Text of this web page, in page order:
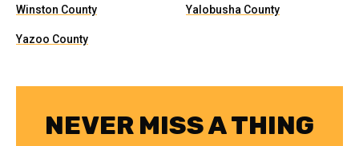
Winston County Yalobusha County
Yazoo County
NEVER MISS A THING